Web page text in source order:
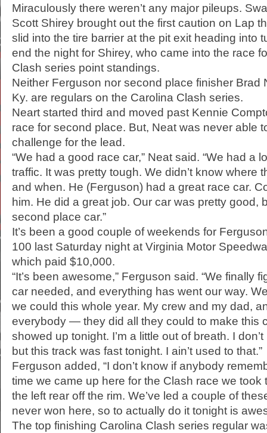
Miraculously there weren’t any major pileups.
Scott Shirey brought out the first caution on Lap
slid into the tire barrier at the pit exit heading into
end the night for Shirey, who came into the race
Clash series point standings.
Neither Ferguson nor second place finisher Brad
Ky. are regulars on the Carolina Clash series.
Neart started third and moved past Kennie
race for second place. But, Neat was never able
challenge for the lead.
“We had a good race car,” Neat said. “We had a
traffic. It was pretty tough. We didn’t know where
and when. He (Ferguson) had a great race car.
him. He did a great job. Our car was pretty good,
second place car.”
It’s been a good couple of weekends for
100 last Saturday night at Virginia Motor
which paid $10,000.
“It’s been awesome,” Ferguson said. “We finally
car needed, and everything has went our way.
we could this whole year. My crew and my dad,
everybody — they did all they could to make this
showed up tonight. I’m a little out of breath. I
but this track was fast tonight. I ain’t used to that.”
Ferguson added, “I don’t know if anybody
time we came up here for the Clash race we took
the left rear off the rim. We’ve led a couple of
never won here, so to actually do it tonight is
The top finishing Carolina Clash series regular